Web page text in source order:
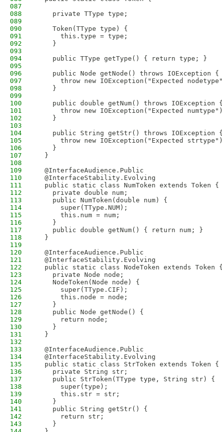
087
088
    private TType type;
089
090
    Token(TType type) {
091
      this.type = type;
092
    }
093
094
    public TType getType() { return type; }
095
096
    public Node getNode() throws IOException {
097
throw new IOException("Expected
098
    }
099
100
public double getNum() throws IOException
101
throw new IOException("Expected
102
    }
103
104
public String getStr() throws IOException
105
throw new IOException("Expected
106
    }
107
  }
108
109
  @InterfaceAudience.Public
110
  @InterfaceStability.Evolving
111
  public static class NumToken extends Token {
112
    private double num;
113
    public NumToken(double num) {
114
      super(TType.NUM);
115
      this.num = num;
116
    }
117
    public double getNum() { return num; }
118
  }
119
120
  @InterfaceAudience.Public
121
  @InterfaceStability.Evolving
122
public static class NodeToken extends Token
123
    private Node node;
124
    NodeToken(Node node) {
125
      super(TType.CIF);
126
      this.node = node;
127
    }
128
    public Node getNode() {
129
      return node;
130
    }
131
  }
132
133
  @InterfaceAudience.Public
134
  @InterfaceStability.Evolving
135
  public static class StrToken extends Token {
136
    private String str;
137
    public StrToken(TType type, String str) {
138
      super(type);
139
      this.str = str;
140
    }
141
    public String getStr() {
142
      return str;
143
    }